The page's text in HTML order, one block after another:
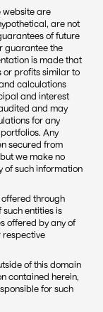
website are
are not
of future
guarantee the
is made that
or profits similar to
calculations
and interest
and may
for any
Any
secured from
we make no
of such information
through
entities is
offered by any of
respective
of this domain
contained herein,
for such